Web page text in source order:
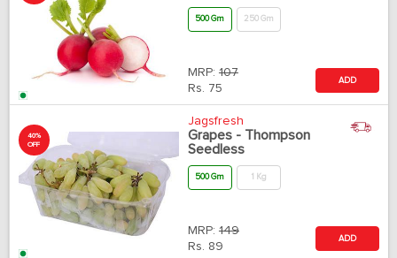
500 Gm 250 Gm
MRP: 107
Rs. 75
ADD
40%
OFF
Jagsfresh
Grapes - Thompson
Seedless
500 Gm 1 Kg
MRP: 149
Rs. 89
ADD